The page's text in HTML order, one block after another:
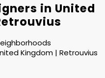
in United
Kingdom | Retrouvius